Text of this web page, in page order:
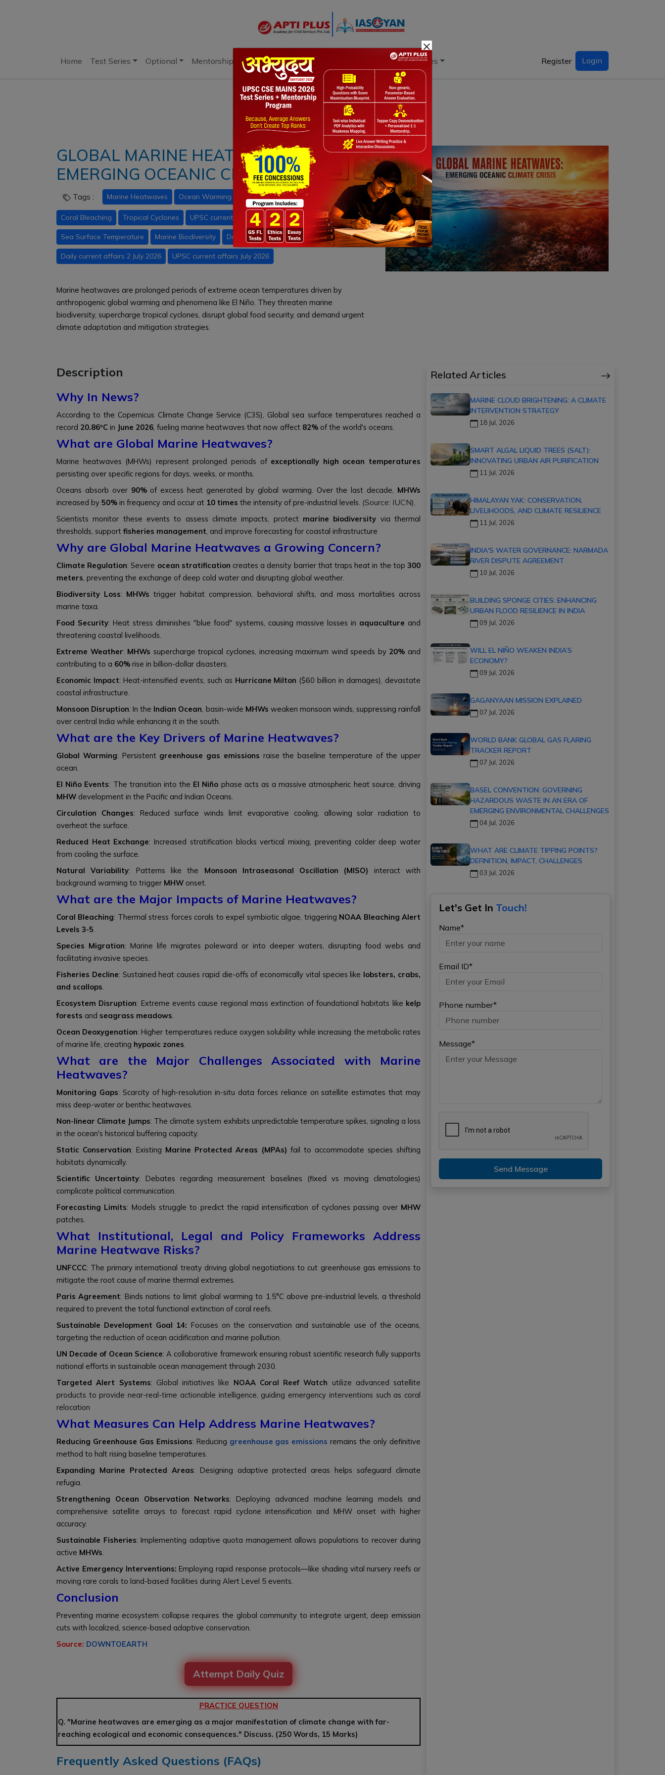
Home Test Series Optional Mentorship Books Current Affairs Download & Resources Register Login
Notes Blogs Daily Quiz
GLOBAL MARINE HEATWAVES:
EMERGING OCEANIC CLIMATE CRISIS
Tags : Marine Heatwaves Ocean Warming El Niño climate change
Coral Bleaching Tropical Cyclones UPSC current affairs ocean stratification
Sea Surface Temperature Marine Biodiversity Daily current affairs
Daily current affairs 2 July 2026 UPSC current affairs July 2026
Marine heatwaves are prolonged periods of extreme ocean temperatures driven by
anthropogenic global warming and phenomena like El Niño. They threaten marine
biodiversity, supercharge tropical cyclones, disrupt global food security, and demand urgent
climate adaptation and mitigation strategies.
Description
Why In News?
According to the Copernicus Climate Change Service (C3S), Global sea surface temperatures reached a
record 20.86ºC in June 2026, fueling marine heatwaves that now affect 82% of the world's oceans.
What are Global Marine Heatwaves?
Marine heatwaves (MHWs) represent prolonged periods of exceptionally high ocean temperatures
persisting over specific regions for days, weeks, or months.
Oceans absorb over 90%of excess heat generated by global warming. Over the last decade, MHWs
increased by 50% in frequency and occur at 10 times the intensity of pre-industrial levels. (Source: IUCN).
Scientists monitor these events to assess climate impacts, protect marine biodiversity via thermal
thresholds, support fisheries management, and improve forecasting for coastal infrastructure
Why are Global Marine Heatwaves a Growing Concern?
Climate Regulation: Severe ocean stratification creates a density barrier that traps heat in the top300
meters, preventing the exchange of deep cold water and disrupting global weather.
Biodiversity Loss: MHWs trigger habitat compression, behavioral shifts, and mass mortalities across
marine taxa.
Food Security: Heat stress diminishes "blue food" systems, causing massive losses in aquaculture and
threatening coastal livelihoods.
Extreme Weather: MHWs supercharge tropical cyclones, increasing maximum wind speeds by 20% and
contributing to a 60% rise in billion-dollar disasters.
Economic Impact: Heat-intensified events, such as Hurricane Milton ($60 billion in damages), devastate
coastal infrastructure.
Monsoon Disruption: In the Indian Ocean, basin-wide MHWs weaken monsoon winds, suppressing rainfall
over central India while enhancing it in the south.
What are the Key Drivers of Marine Heatwaves?
Global Warming: Persistent greenhouse gas emissions raise the baseline temperature of the upper
ocean.
El Niño Events: The transition into the El Niño phase acts as a massive atmospheric heat source, driving
MHW development in the Pacific and Indian Oceans.
Circulation Changes: Reduced surface winds limit evaporative cooling, allowing solar radiation to
overheat the surface.
Reduced Heat Exchange: Increased stratification blocks vertical mixing, preventing colder deep water
from cooling the surface.
Natural Variability: Patterns like the Monsoon Intraseasonal Oscillation (MISO) interact with
background warming to trigger MHW onset.
What are the Major Impacts of Marine Heatwaves?
Coral Bleaching: Thermal stress forces corals to expel symbiotic algae, triggering NOAA Bleaching Alert
Levels 3-5.
Species Migration: Marine life migrates poleward or into deeper waters, disrupting food webs and
facilitating invasive species.
Fisheries Decline: Sustained heat causes rapid die-offs of economically vital species like lobsters, crabs,
and scallops.
Ecosystem Disruption: Extreme events cause regional mass extinction of foundational habitats like kelp
forests and seagrass meadows.
Ocean Deoxygenation: Higher temperatures reduce oxygen solubility while increasing the metabolic rates
of marine life, creating hypoxic zones.
What are the Major Challenges Associated with Marine
Heatwaves?
Monitoring Gaps: Scarcity of high-resolution in-situ data forces reliance on satellite estimates that may
miss deep-water or benthic heatwaves.
Non-linear Climate Jumps: The climate system exhibits unpredictable temperature spikes, signaling a loss
in the ocean's historical buffering capacity.
Static Conservation: Existing Marine Protected Areas (MPAs) fail to accommodate species shifting
habitats dynamically.
Scientific Uncertainty: Debates regarding measurement baselines (fixed vs moving climatologies)
complicate political communication.
Forecasting Limits: Models struggle to predict the rapid intensification of cyclones passing over MHW
patches.
What Institutional, Legal and Policy Frameworks Address
Marine Heatwave Risks?
UNFCCC: The primary international treaty driving global negotiations to cut greenhouse gas emissions to
mitigate the root cause of marine thermal extremes.
Paris Agreement: Binds nations to limit global warming to 1.5°C above pre-industrial levels, a threshold
required to prevent the total functional extinction of coral reefs.
Sustainable Development Goal 14: Focuses on the conservation and sustainable use of the oceans,
targeting the reduction of ocean acidification and marine pollution.
UN Decade of Ocean Science: A collaborative framework ensuring robust scientific research fully supports
national efforts in sustainable ocean management through 2030.
Targeted Alert Systems: Global initiatives like NOAA Coral Reef Watch utilize advanced satellite
products to provide near-real-time actionable intelligence, guiding emergency interventions such as coral
relocation
What Measures Can Help Address Marine Heatwaves?
Reducing Greenhouse Gas Emissions: Reducing greenhouse gas emissions remains the only definitive
method to halt rising baseline temperatures.
Expanding Marine Protected Areas: Designing adaptive protected areas helps safeguard climate
refugia.
Strengthening Ocean Observation Networks: Deploying advanced machine learning models and
comprehensive satellite arrays to forecast rapid cyclone intensification and MHW onset with higher
accuracy.
Sustainable Fisheries: Implementing adaptive quota management allows populations to recover during
active MHWs.
Active Emergency Interventions:Employing rapid response protocols—like shading vital nursery reefs or
moving rare corals to land-based facilities during Alert Level 5 events.
Conclusion
Preventing marine ecosystem collapse requires the global community to integrate urgent, deep emission
cuts with localized, science-based adaptive conservation.
Source: DOWNTOEARTH
Attempt Daily Quiz
PRACTICE QUESTION
Q. "Marine heatwaves are emerging as a major manifestation of climate change with far-
reaching ecological and economic consequences." Discuss. (250 Words, 15 Marks)
Frequently Asked Questions (FAQs)
Related Articles
MARINE CLOUD BRIGHTENING: A CLIMATE
INTERVENTION STRATEGY
18 Jul, 2026
SMART ALGAL LIQUID TREES (SALT):
INNOVATING URBAN AIR PURIFICATION
11 Jul, 2026
HIMALAYAN YAK: CONSERVATION,
LIVELIHOODS, AND CLIMATE RESILIENCE
11 Jul, 2026
INDIA'S WATER GOVERNANCE: NARMADA
RIVER DISPUTE AGREEMENT
10 Jul, 2026
BUILDING SPONGE CITIES: ENHANCING
URBAN FLOOD RESILIENCE IN INDIA
09 Jul, 2026
WILL EL NIÑO WEAKEN INDIA’S
ECONOMY?
09 Jul, 2026
GAGANYAAN MISSION EXPLAINED
07 Jul, 2026
WORLD BANK GLOBAL GAS FLARING
TRACKER REPORT
07 Jul, 2026
BASEL CONVENTION: GOVERNING
HAZARDOUS WASTE IN AN ERA OF
EMERGING ENVIRONMENTAL CHALLENGES
04 Jul, 2026
WHAT ARE CLIMATE TIPPING POINTS?
DEFINITION, IMPACT, CHALLENGES
03 Jul, 2026
Let's Get In Touch!
Name*
Email ID*
Phone number*
Message*
Send Message
×